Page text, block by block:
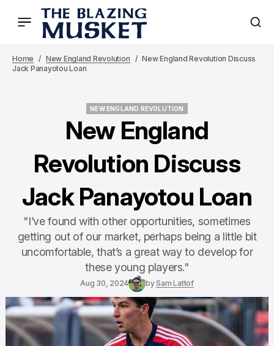
Home New England Revolution
New England Revolution Discuss
Jack Panayotou Loan
NEW ENGLAND REVOLUTION
New England
Revolution Discuss
Jack Panayotou Loan
"I’ve found with other opportunities, sometimes
getting out of our market, perhaps being a little bit
uncomfortable, that’s a great way to develop for
these young players."
Aug 30, 2024 bySam Lattof